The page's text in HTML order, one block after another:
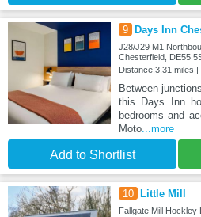
9 Days Inn
J28/J29 M1
Chesterfield, DE55
Distance:3.31 miles |
Between
this Days Inn
bedrooms and
Moto...more
Add to Shortlist
10 Little Mill
Fallgate Mill Hockley